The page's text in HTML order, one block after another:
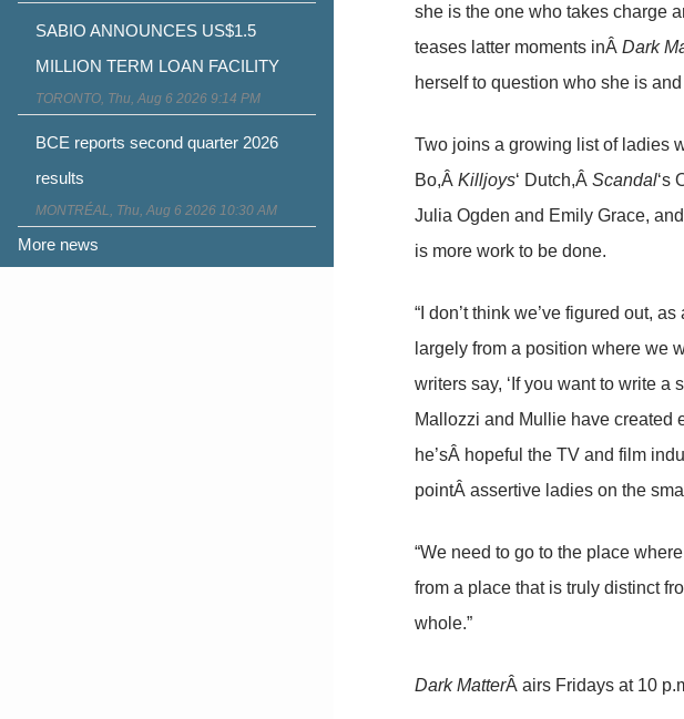
she is the one who takes charge
teases latter moments inÂ Dark
herself to question who she is
Two joins a growing list of ladies
Bo,Â Killjoys‘ Dutch,Â Scandal‘s
Julia Ogden and Emily Grace,
is more work to be done.
“I don’t think we’ve figured out,
largely from a position where we
writers say, ‘If you want to write a
Mallozzi and Mullie have created
he’sÂ hopeful the TV and film
pointÂ assertive ladies on the
“We need to go to the place
from a place that is truly distinct
whole.”
Dark MatterÂ airs Fridays at 10
SABIO ANNOUNCES US$1.5
MILLION TERM LOAN FACILITY
TORONTO, Thu, Aug 6 2026 9:14 PM
BCE reports second quarter 2026
results
MONTRÉAL, Thu, Aug 6 2026 10:30 AM
More news